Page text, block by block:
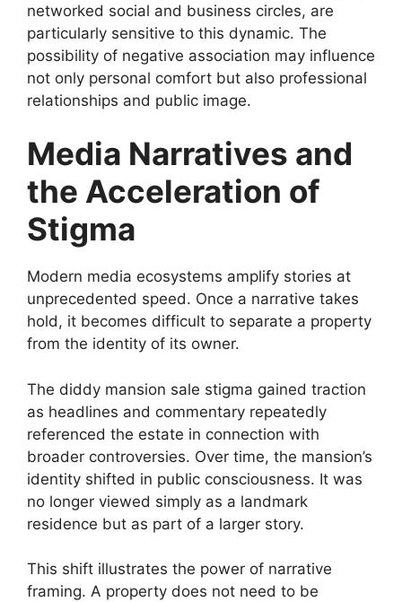
networked social and business circles, are
particularly sensitive to this dynamic. The
possibility of negative association may influence
not only personal comfort but also professional
relationships and public image.
Media Narratives and
the Acceleration of
Stigma
Modern media ecosystems amplify stories at
unprecedented speed. Once a narrative takes
hold, it becomes difficult to separate a property
from the identity of its owner.
The diddy mansion sale stigma gained traction
as headlines and commentary repeatedly
referenced the estate in connection with
broader controversies. Over time, the mansion’s
identity shifted in public consciousness. It was
no longer viewed simply as a landmark
residence but as part of a larger story.
This shift illustrates the power of narrative
framing. A property does not need to be